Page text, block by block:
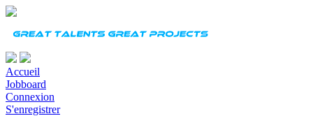
Accueil
Jobboard
Connexion
S'enregistrer